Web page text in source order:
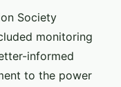
Society
monitoring
informed
to the power